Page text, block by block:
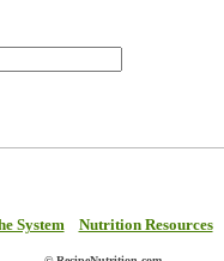
System Nutrition Resources